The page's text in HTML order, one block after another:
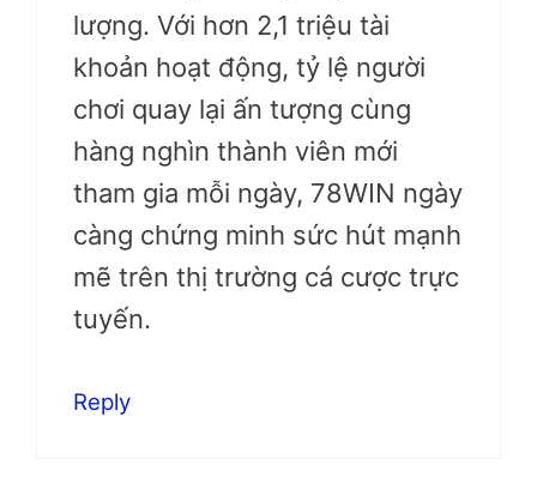
lượng. Với hơn 2,1 triệu tài
khoản hoạt động, tỷ lệ người
chơi quay lại ấn tượng cùng
hàng nghìn thành viên mới
tham gia mỗi ngày, 78WIN ngày
càng chứng minh sức hút mạnh
mẽ trên thị trường cá cược trực
tuyến.
Reply